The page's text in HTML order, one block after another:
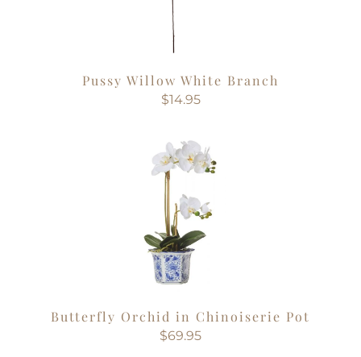
Pussy Willow White Branch
$14.95
Butterfly Orchid in Chinoiserie Pot
$69.95